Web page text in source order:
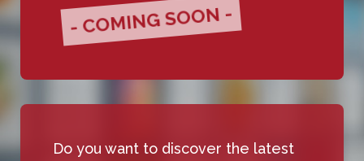
- COMING SOON -
Do you want to discover the latest